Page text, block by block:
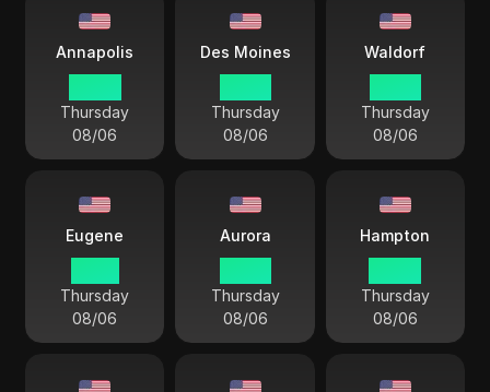
Annapolis
Thursday
08/06
Des Moines
Thursday
08/06
Waldorf
Thursday
08/06
Eugene
Thursday
08/06
Aurora
Thursday
08/06
Hampton
Thursday
08/06